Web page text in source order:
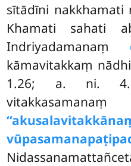
sītādīni nakkhamati
Khamati sahati
Indriyadamanaṃ
kāmavitakkaṃ
1.26; a. ni.